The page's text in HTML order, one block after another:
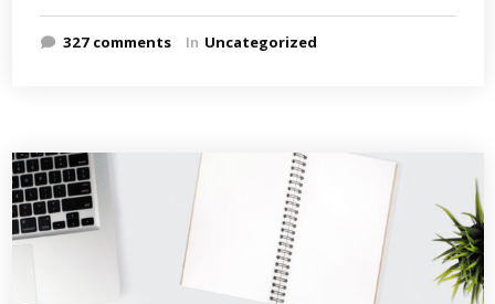
327 comments In Uncategorized